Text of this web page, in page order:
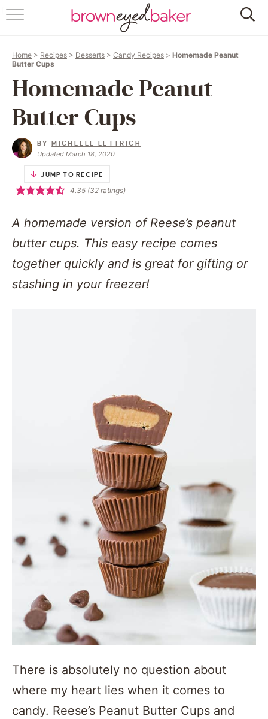
HOME
RECIPES
FRIDAY THINGS
BAKING 101
Home > Recipes > Desserts > Candy Recipes > Homemade Peanut
Butter Cups
Homemade Peanut
Butter Cups
BYMICHELLE LETTRICH
Updated March 18, 2020
JUMP TO RECIPE
4.35(32ratings)
A homemade version of Reese’s peanut
butter cups. This easy recipe comes
together quickly and is great for gifting or
stashing in your freezer!
There is absolutely no question about
where my heart lies when it comes to
candy. Reese’s Peanut Butter Cups and